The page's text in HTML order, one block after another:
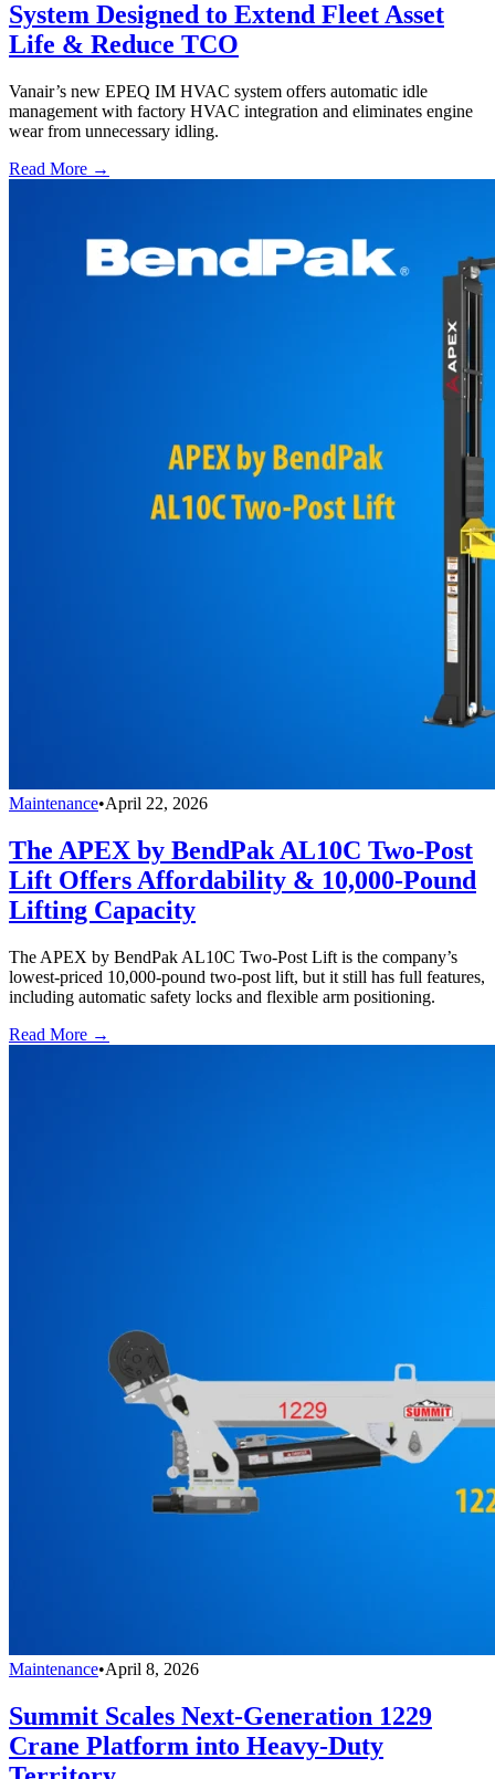
System Designed to Extend Fleet Asset
Life & Reduce TCO
Vanair’s new EPEQ IM HVAC system offers automatic idle
management with factory HVAC integration and eliminates engine
wear from unnecessary idling.
Read More →
Maintenance•April 22, 2026
The APEX by BendPak AL10C Two-Post
Lift Offers Affordability & 10,000-Pound
Lifting Capacity
The APEX by BendPak AL10C Two-Post Lift is the company’s
lowest-priced 10,000-pound two-post lift, but it still has full features,
including automatic safety locks and flexible arm positioning.
Read More →
Maintenance•April 8, 2026
Summit Scales Next-Generation 1229
Crane Platform into Heavy-Duty